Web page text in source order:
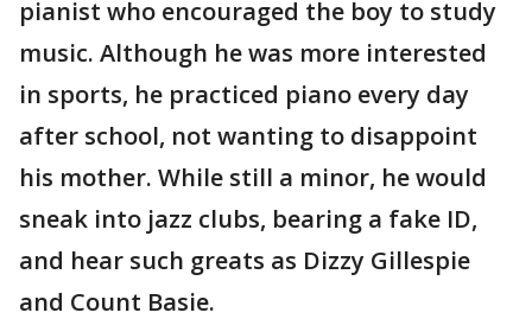
pianist who encouraged the boy to study
music. Although he was more interested
in sports, he practiced piano every day
after school, not wanting to disappoint
his mother. While still a minor, he would
sneak into jazz clubs, bearing a fake ID,
and hear such greats as Dizzy Gillespie
and Count Basie.